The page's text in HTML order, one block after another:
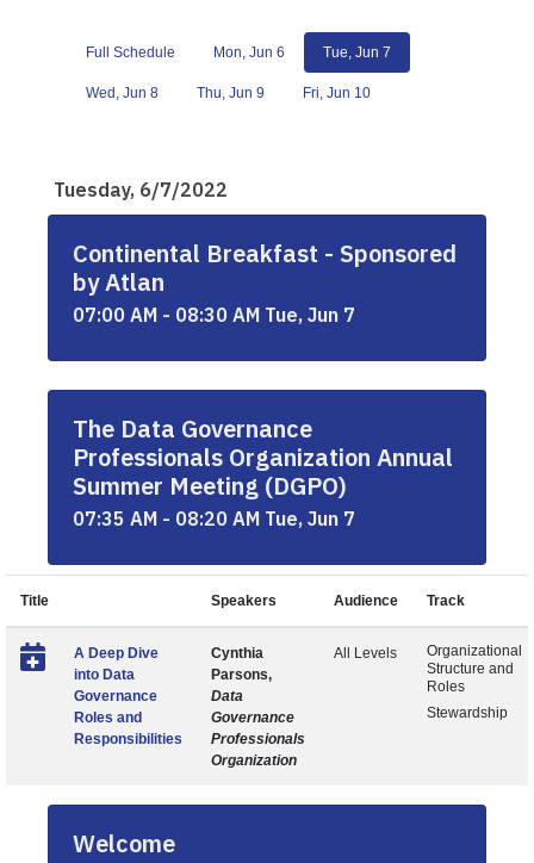
Full Schedule Mon, Jun 6 Tue, Jun 7
Wed, Jun 8 Thu, Jun 9 Fri, Jun 10
Tuesday, 6/7/2022
Continental Breakfast - Sponsored
by Atlan
07:00 AM - 08:30 AM Tue, Jun 7
The Data Governance
Professionals Organization Annual
Summer Meeting (DGPO)
07:35 AM - 08:20 AM Tue, Jun 7
Title Speakers Audience Track
A Deep Dive
into Data
Governance
Roles and
Responsibilities
Cynthia
Parsons,
Data
Governance
Professionals
Organization
All Levels
Organizational
Structure and
Roles
Stewardship
Welcome